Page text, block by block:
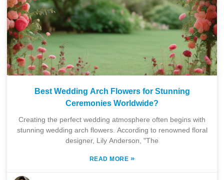
Best Wedding Arch Flowers for Stunning
Ceremonies Worldwide?
Creating the perfect wedding atmosphere often begins with
stunning wedding arch flowers. According to renowned floral
designer, Lily Anderson, "The
READ MORE »